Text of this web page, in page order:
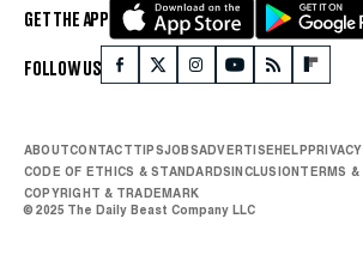
GET THE APP
FOLLOW US
ABOUTCONTACTTIPSJOBSADVERTISEHELPPRIVACY
CODE OF ETHICS & STANDARDSINCLUSIONTERMS &
COPYRIGHT & TRADEMARK
© 2025 The Daily Beast Company LLC